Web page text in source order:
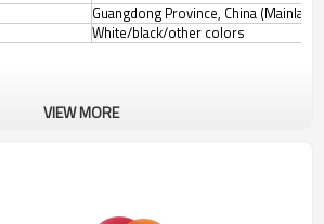
Guangdong Province, China (Mainland)
White/black/other colors
VIEW MORE